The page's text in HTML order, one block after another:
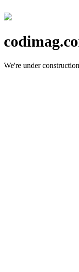
We're under